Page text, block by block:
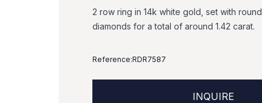
2 row ring in 14k white gold, set with round
diamonds for a total of around 1.42 carat.
Reference:RDR7587
INQUIRE